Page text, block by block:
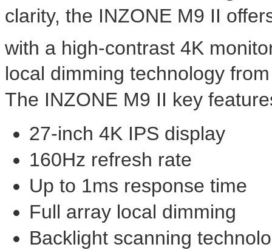
clarity, the INZONE M9 II
with a high-contrast 4K
local dimming technology
The INZONE M9 II key
27-inch 4K IPS display
160Hz refresh rate
Up to 1ms response time
Full array local dimming
Backlight scanning